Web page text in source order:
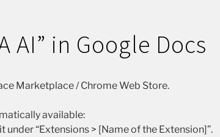
AI” in Google Docs
Marketplace / Chrome Web Store.
available:
“Extensions > [Name of the Extension]”.